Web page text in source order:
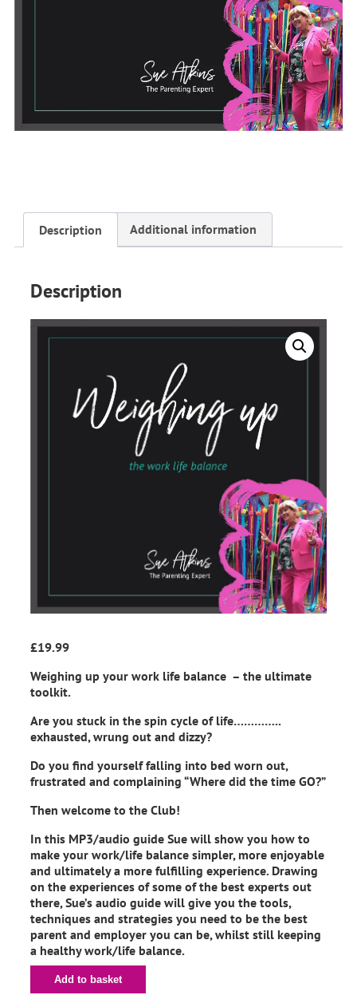
Description Additional information
Description
£19.99
Weighing up your work life balance – the ultimate
toolkit.
Are you stuck in the spin cycle of life…………..
exhausted, wrung out and dizzy?
Do you find yourself falling into bed worn out,
frustrated and complaining “Where did the time GO?”
Then welcome to the Club!
In this MP3/audio guide Sue will show you how to
make your work/life balance simpler, more enjoyable
and ultimately a more fulfilling experience. Drawing
on the experiences of some of the best experts out
there, Sue’s audio guide will give you the tools,
techniques and strategies you need to be the best
parent and employer you can be, whilst still keeping
a healthy work/life balance.
Add to basket